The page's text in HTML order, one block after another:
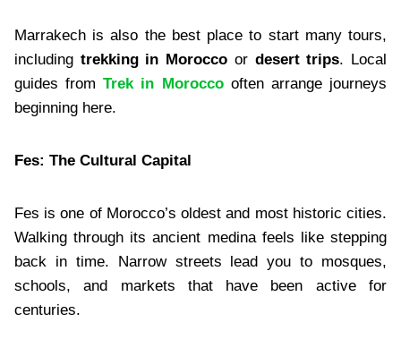
Marrakech is also the best place to start many tours,
including trekking in Morocco or desert trips. Local
guides from Trek in Moroccooften arrange journeys
beginning here.
Fes: The Cultural Capital
Fes is one of Morocco’s oldest and most historic cities.
Walking through its ancient medina feels like stepping
back in time. Narrow streets lead you to mosques,
schools, and markets that have been active for
centuries.